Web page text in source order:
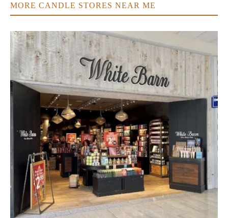
MORE CANDLE STORES NEAR ME